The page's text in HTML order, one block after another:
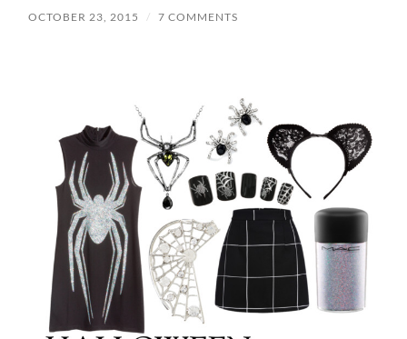
OCTOBER 23, 2015 / 7 COMMENTS